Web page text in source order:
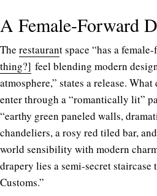
A Female-Forward
The restaurant space “has a
thing?] feel blending modern
atmosphere,” states a release.
enter through a “romantically lit”
“earthy green paneled walls,
chandeliers, a rosy red tiled bar,
world sensibility with modern
drapery lies a semi-secret staircase
Customs.”